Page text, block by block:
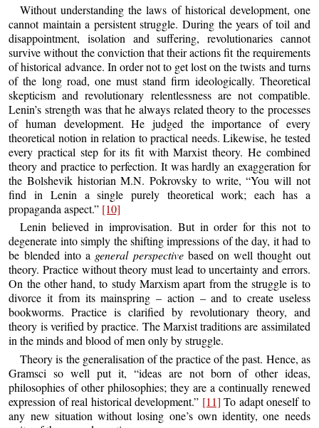
Without understanding the laws of historical development, one
cannot maintain a persistent struggle. During the years of toil and
disappointment, isolation and suffering, revolutionaries cannot
survive without the conviction that their actions fit the requirements
of historical advance. In order not to get lost on the twists and turns
of the long road, one must stand firm ideologically. Theoretical
skepticism and revolutionary relentlessness are not compatible.
Lenin’s strength was that he always related theory to the processes
of human development. He judged the importance of every
theoretical notion in relation to practical needs. Likewise, he tested
every practical step for its fit with Marxist theory. He combined
theory and practice to perfection. It was hardly an exaggeration for
the Bolshevik historian M.N. Pokrovsky to write, “You will not
find in Lenin a single purely theoretical work; each has a
propaganda aspect.” [10]
Lenin believed in improvisation. But in order for this not to
degenerate into simply the shifting impressions of the day, it had to
be blended into a general perspectivebased on well thought out
theory. Practice without theory must lead to uncertainty and errors.
On the other hand, to study Marxism apart from the struggle is to
divorce it from its mainspring – action – and to create useless
bookworms. Practice is clarified by revolutionary theory, and
theory is verified by practice. The Marxist traditions are assimilated
in the minds and blood of men only by struggle.
Theory is the generalisation of the practice of the past. Hence, as
Gramsci so well put it, “ideas are not born of other ideas,
philosophies of other philosophies; they are a continually renewed
expression of real historical development.” [11] To adapt oneself to
any new situation without losing one’s own identity, one needs